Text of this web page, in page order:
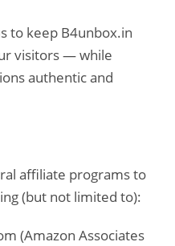
to keep B4unbox.in
visitors — while
authentic and
affiliate programs to
(but not limited to):
(Amazon Associates